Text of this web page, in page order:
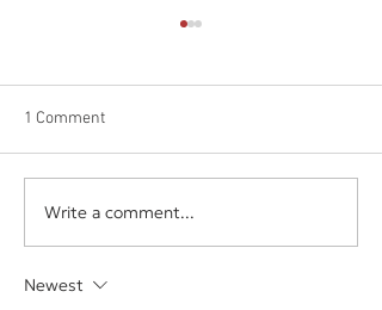
The Next Digital
Marketplace: AppSumo
1 Comment
Write a comment...
Newest